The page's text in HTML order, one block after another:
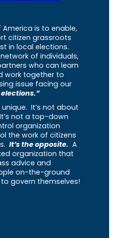
is to enable,
citizen grassroots
in local elections.
of individuals,
who can learn
work together to
issue facing our
It’s not about
not a top-down
organization
the work of citizens
It’s the opposite. A
organization that
advice and
on-the-ground
govern themselves!